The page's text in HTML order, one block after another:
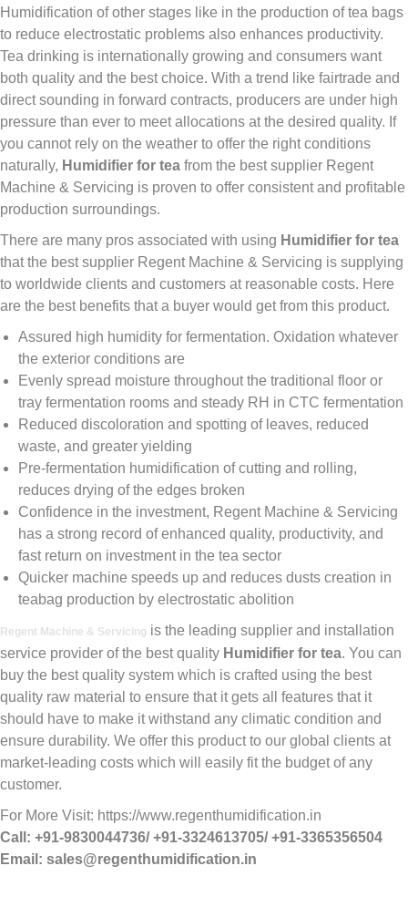
Humidification of other stages like in the production of tea bags
to reduce electrostatic problems also enhances productivity.
Tea drinking is internationally growing and consumers want
both quality and the best choice. With a trend like fairtrade and
direct sounding in forward contracts, producers are under high
pressure than ever to meet allocations at the desired quality. If
you cannot rely on the weather to offer the right conditions
naturally, Humidifier for tea from the best supplier Regent
Machine & Servicing is proven to offer consistent and profitable
production surroundings.
There are many pros associated with using Humidifier for tea
that the best supplier Regent Machine & Servicing is supplying
to worldwide clients and customers at reasonable costs. Here
are the best benefits that a buyer would get from this product.
Assured high humidity for fermentation. Oxidation whatever
the exterior conditions are
Evenly spread moisture throughout the traditional floor or
tray fermentation rooms and steady RH in CTC fermentation
Reduced discoloration and spotting of leaves, reduced
waste, and greater yielding
Pre-fermentation humidification of cutting and rolling,
reduces drying of the edges broken
Confidence in the investment, Regent Machine & Servicing
has a strong record of enhanced quality, productivity, and
fast return on investment in the tea sector
Quicker machine speeds up and reduces dusts creation in
teabag production by electrostatic abolition
Regent Machine & Servicing is the leading supplier and installation
service provider of the best quality Humidifier for tea. You can
buy the best quality system which is crafted using the best
quality raw material to ensure that it gets all features that it
should have to make it withstand any climatic condition and
ensure durability. We offer this product to our global clients at
market-leading costs which will easily fit the budget of any
customer.
For More Visit: https://www.regenthumidification.in
Call: +91-9830044736/ +91-3324613705/ +91-3365356504
Email: sales@regenthumidification.in